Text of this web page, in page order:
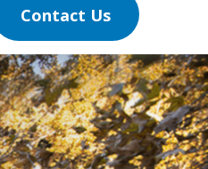
Contact Us